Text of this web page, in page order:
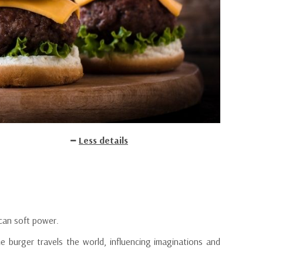
Less details
soft power.
burger travels the world, influencing imaginations and